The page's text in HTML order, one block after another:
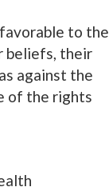
to the
beliefs, their
against the
of the rights